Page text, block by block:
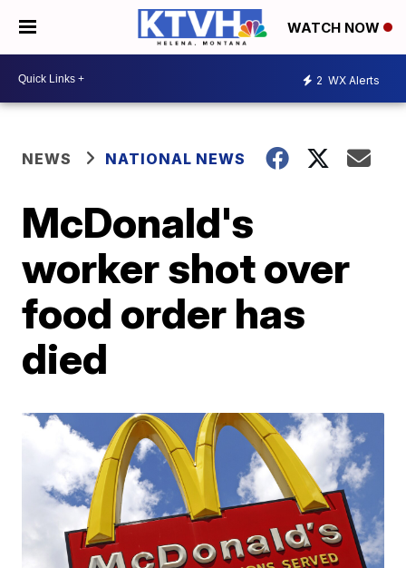
WATCH NOW
2 WX Alerts
NEWS NATIONAL NEWS
McDonald's
worker shot over
food order has
died